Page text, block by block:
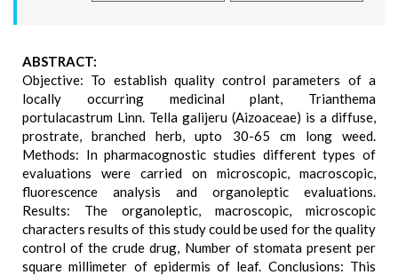
ABSTRACT:
Objective: To establish quality control parameters of a
locally occurring medicinal plant, Trianthema
portulacastrum Linn. Tella galijeru (Aizoaceae) is a diffuse,
prostrate, branched herb, upto 30-65 cm long weed.
Methods: In pharmacognostic studies different types of
evaluations were carried on microscopic, macroscopic,
fluorescence analysis and organoleptic evaluations.
Results: The organoleptic, macroscopic, microscopic
characters results of this study could be used for the quality
control of the crude drug, Number of stomata present per
square millimeter of epidermis of leaf. Conclusions: This